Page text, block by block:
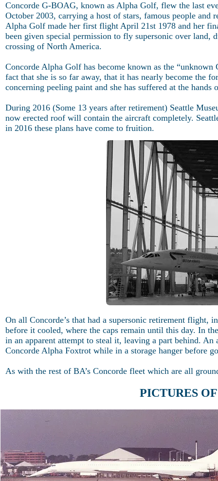
Concorde G-BOAG, known as Alpha Golf, flew the last
October 2003, carrying a host of stars, famous people and
Alpha Golf made her first flight April 21st 1978 and her
been given special permission to fly supersonic over
crossing of North America.
Concorde Alpha Golf has become known as the
fact that she is so far away, that it has nearly become the
concerning peeling paint and she has suffered at the hands
During 2016 (Some 13 years after retirement) Seattle
now erected roof will contain the aircraft completely.
in 2016 these plans have come to fruition.
On all Concorde’s that had a supersonic retirement
before it cooled, where the caps remain until this day. In
in an apparent attempt to steal it, leaving a part behind. An
Concorde Alpha Foxtrot while in a storage hanger before
As with the rest of BA’s Concorde fleet which are all
PICTURES